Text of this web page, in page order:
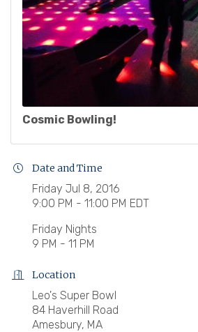
Cosmic Bowling!
Date and Time
Friday Jul 8, 2016
9:00 PM - 11:00 PM EDT
Friday Nights
9 PM - 11 PM
Location
Leo's Super Bowl
84 Haverhill Road
Amesbury, MA